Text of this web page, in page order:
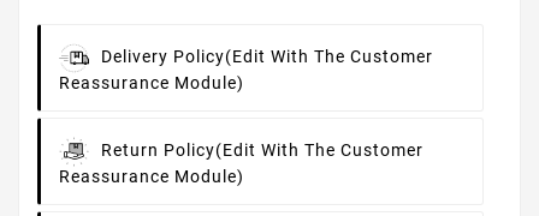
Delivery Policy(edit With The Customer
Reassurance Module)
Return Policy(edit With The Customer
Reassurance Module)